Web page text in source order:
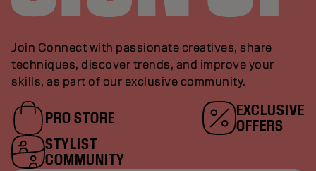
Join Connect with passionate creatives, share
techniques, discover trends, and improve your
skills, as part of our exclusive community.
PRO STORE
EXCLUSIVE
OFFERS
STYLIST
COMMUNITY